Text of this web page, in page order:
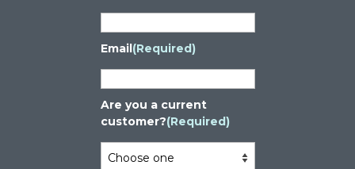
Email(Required)
Are you a current
customer?(Required)